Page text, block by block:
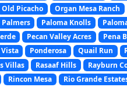
Old Picacho
Organ Mesa Ranch
Palmers Paloma Knolls
Pecan Valley Acres
Pena
Ponderosa Quail Run
Villas Rasaaf Hills
Rayburn
Rincon Mesa Rio Grande